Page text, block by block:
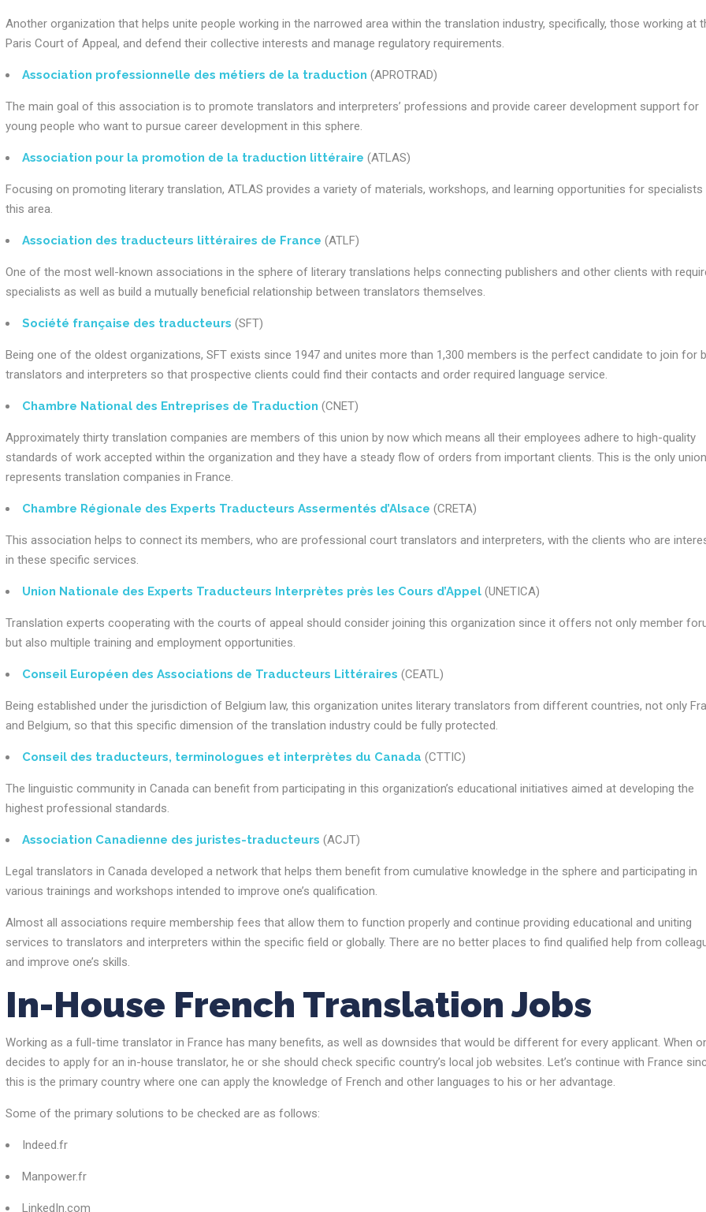
Another organization that helps unite people working in the narrowed area within the translation industry, specifically, those working at
Paris Court of Appeal, and defend their collective interests and manage regulatory requirements.
Association professionnelle des métiers de la traduction (APROTRAD)
The main goal of this association is to promote translators and interpreters’ professions and provide career development support for
young people who want to pursue career development in this sphere.
Association pour la promotion de la traduction littéraire (ATLAS)
Focusing on promoting literary translation, ATLAS provides a variety of materials, workshops, and learning opportunities for specialists
this area.
Association des traducteurs littéraires de France (ATLF)
One of the most well-known associations in the sphere of literary translations helps connecting publishers and other clients with
specialists as well as build a mutually beneficial relationship between translators themselves.
Société française des traducteurs (SFT)
Being one of the oldest organizations, SFT exists since 1947 and unites more than 1,300 members is the perfect candidate to join for
translators and interpreters so that prospective clients could find their contacts and order required language service.
Chambre National des Entreprises de Traduction (CNET)
Approximately thirty translation companies are members of this union by now which means all their employees adhere to high-quality
standards of work accepted within the organization and they have a steady flow of orders from important clients. This is the only
represents translation companies in France.
Chambre Régionale des Experts Traducteurs Assermentés d’Alsace (CRETA)
This association helps to connect its members, who are professional court translators and interpreters, with the clients who are
in these specific services.
Union Nationale des Experts Traducteurs Interprètes près les Cours d’Appel (UNETICA)
Translation experts cooperating with the courts of appeal should consider joining this organization since it offers not only member
but also multiple training and employment opportunities.
Conseil Européen des Associations de Traducteurs Littéraires (CEATL)
Being established under the jurisdiction of Belgium law, this organization unites literary translators from different countries, not only
and Belgium, so that this specific dimension of the translation industry could be fully protected.
Conseil des traducteurs, terminologues et interprètes du Canada (CTTIC)
The linguistic community in Canada can benefit from participating in this organization’s educational initiatives aimed at developing the
highest professional standards.
Association Canadienne des juristes-traducteurs (ACJT)
Legal translators in Canada developed a network that helps them benefit from cumulative knowledge in the sphere and participating in
various trainings and workshops intended to improve one’s qualification.
Almost all associations require membership fees that allow them to function properly and continue providing educational and uniting
services to translators and interpreters within the specific field or globally. There are no better places to find qualified help from
and improve one’s skills.
In-House French Translation Jobs
Working as a full-time translator in France has many benefits, as well as downsides that would be different for every applicant. When
decides to apply for an in-house translator, he or she should check specific country’s local job websites. Let’s continue with France
this is the primary country where one can apply the knowledge of French and other languages to his or her advantage.
Some of the primary solutions to be checked are as follows:
Indeed.fr
Manpower.fr
LinkedIn.com